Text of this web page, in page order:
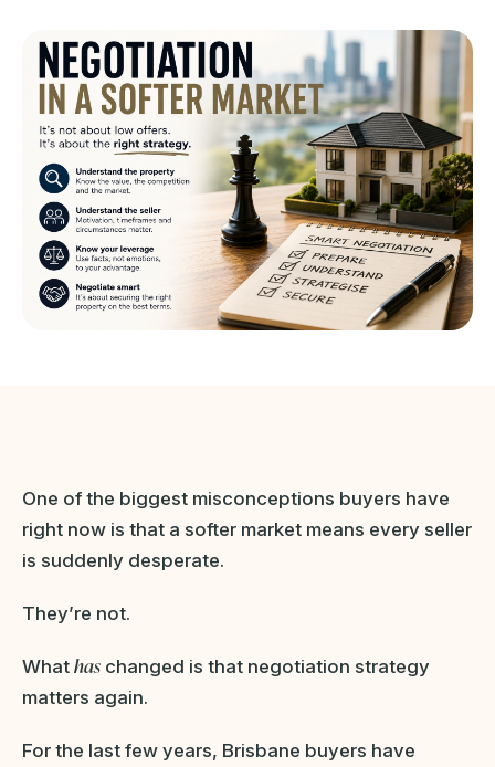
One of the biggest misconceptions buyers have
right now is that a softer market means every seller
is suddenly desperate.
They’re not.
What has changed is that negotiation strategy
matters again.
For the last few years, Brisbane buyers have